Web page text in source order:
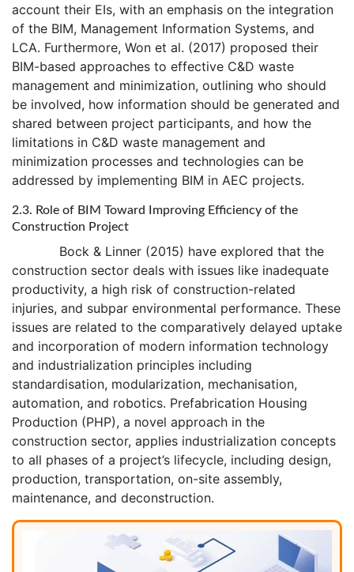
account their EIs, with an emphasis on the integration
of the BIM, Management Information Systems, and
LCA. Furthermore, Won et al. (2017) proposed their
BIM-based approaches to effective C&D waste
management and minimization, outlining who should
be involved, how information should be generated and
shared between project participants, and how the
limitations in C&D waste management and
minimization processes and technologies can be
addressed by implementing BIM in AEC projects.
2.3. Role of BIM Toward Improving Efficiency of the
Construction Project
Bock & Linner (2015) have explored that the
construction sector deals with issues like inadequate
productivity, a high risk of construction-related
injuries, and subpar environmental performance. These
issues are related to the comparatively delayed uptake
and incorporation of modern information technology
and industrialization principles including
standardisation, modularization, mechanisation,
automation, and robotics. Prefabrication Housing
Production (PHP), a novel approach in the
construction sector, applies industrialization concepts
to all phases of a project’s lifecycle, including design,
production, transportation, on-site assembly,
maintenance, and deconstruction.